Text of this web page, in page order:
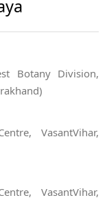
Botany Division,
VasantVihar,
VasantVihar,